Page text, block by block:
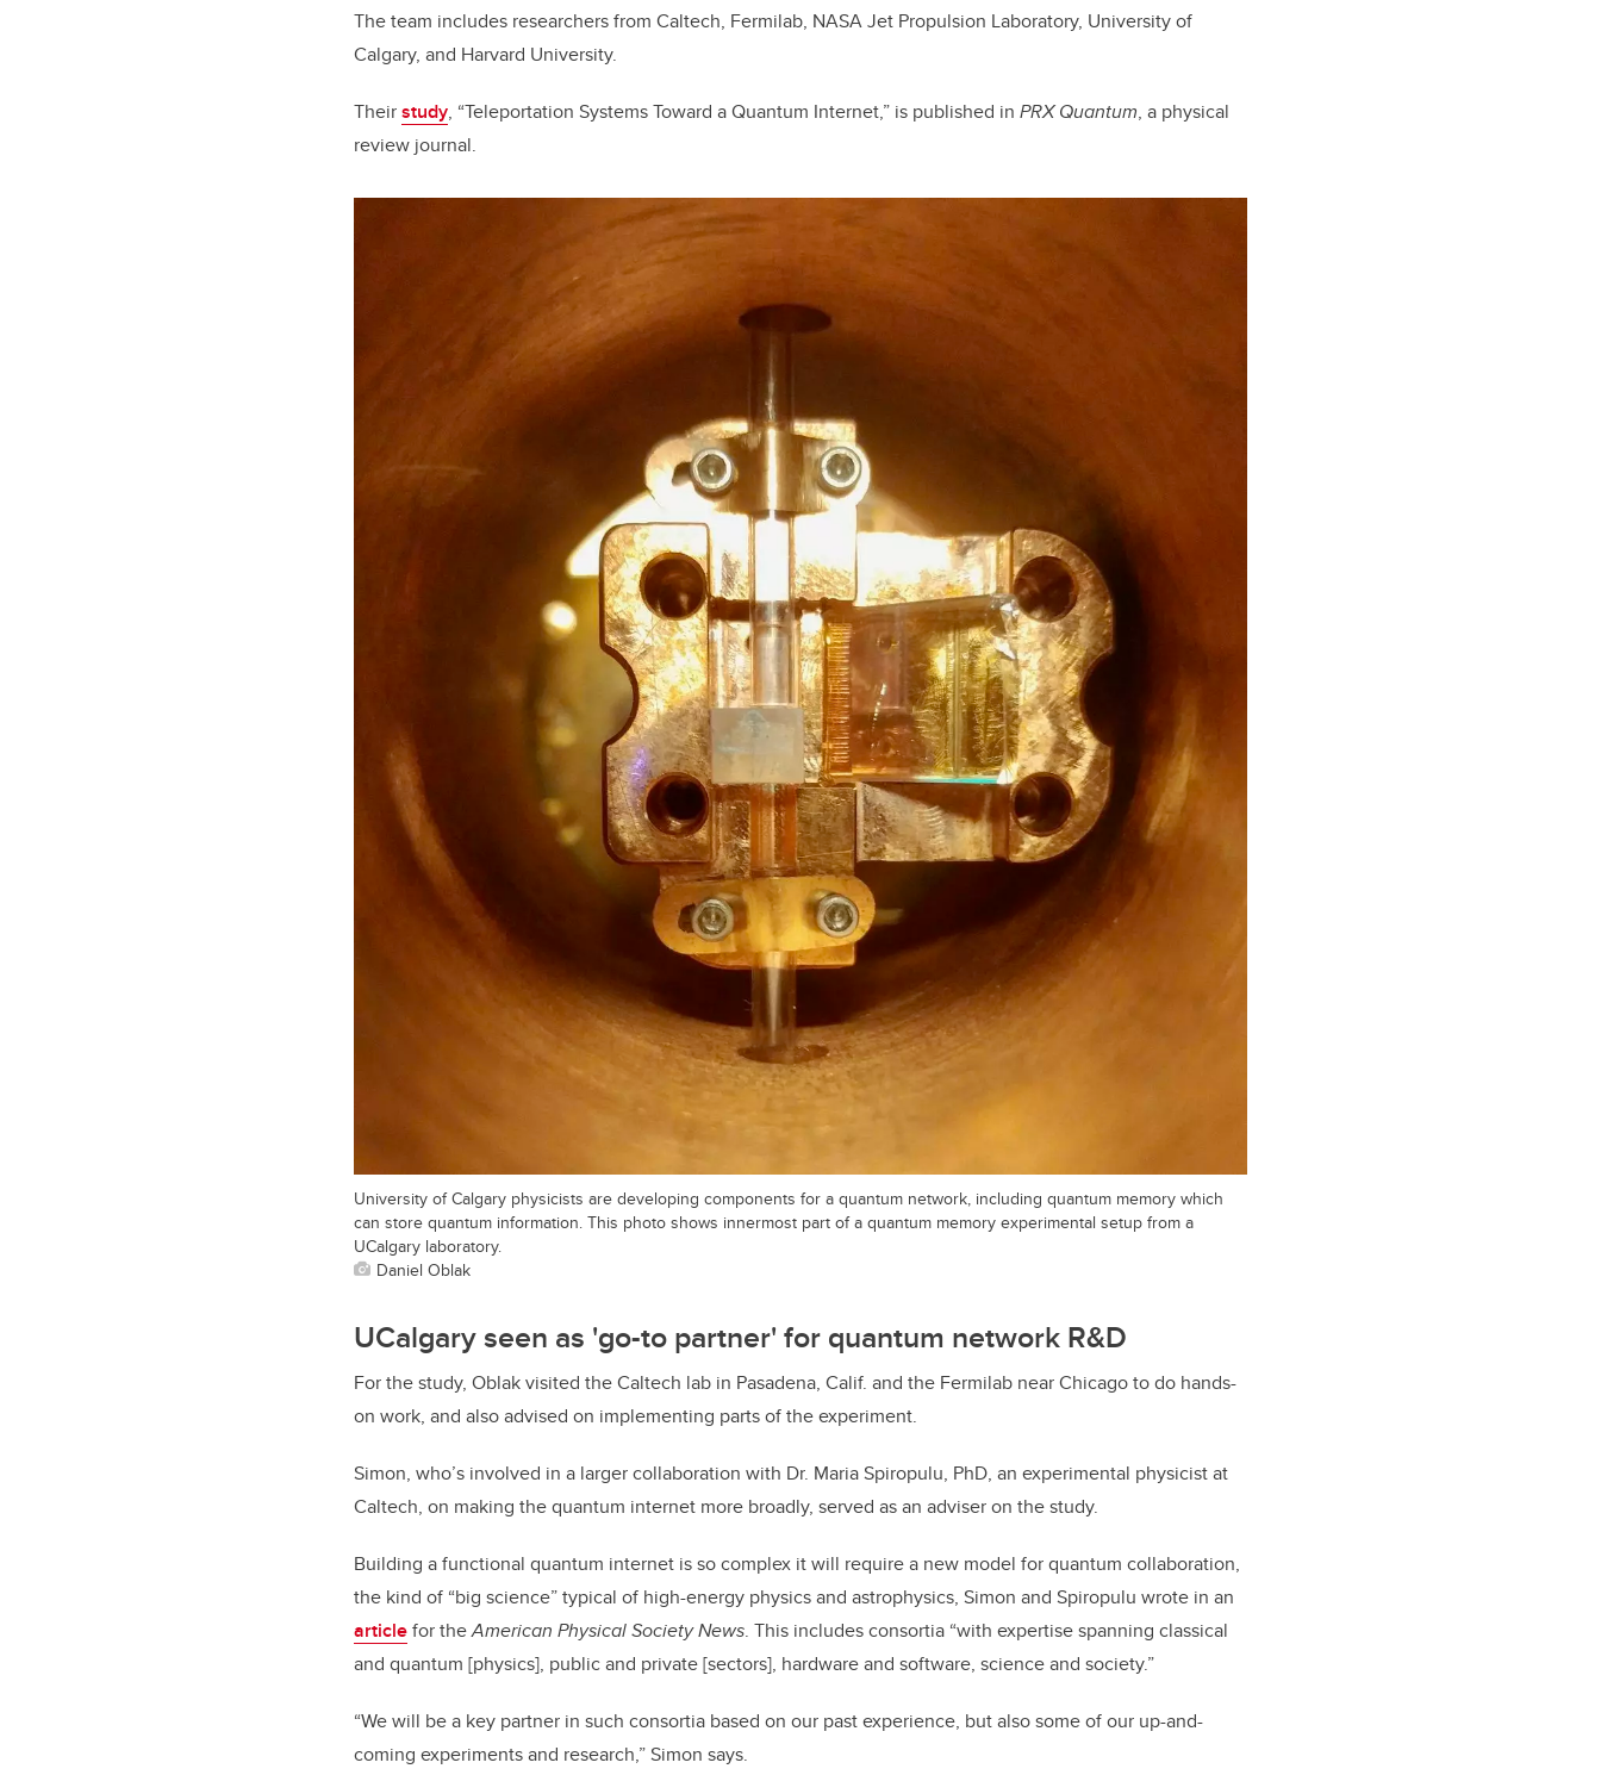
The team includes researchers from Caltech, Fermilab, NASA Jet Propulsion Laboratory, University of
Calgary, and Harvard University.
Theirstudy, “Teleportation Systems Toward a Quantum Internet,” is published in PRX Quantum, a physical
review journal.
University of Calgary physicists are developing components for a quantum network, including quantum memory which
can store quantum information. This photo shows innermost part of a quantum memory experimental setup from a
UCalgary laboratory.
Daniel Oblak
UCalgary seen as 'go-to partner' for quantum network R&D
For the study, Oblak visited the Caltech lab in Pasadena, Calif. and the Fermilab near Chicago to do hands-
on work, and also advised on implementing parts of the experiment.
Simon, who’s involved in a larger collaboration with Dr. Maria Spiropulu, PhD, an experimental physicist at
Caltech, on making the quantum internet more broadly, served as an adviser on the study.
Building a functional quantum internet is so complex it will require a new model for quantum collaboration,
the kind of “big science” typical of high-energy physics and astrophysics, Simon and Spiropulu wrote in an
articlefor theAmerican Physical Society News. This includes consortia “with expertise spanning classical
and quantum [physics], public and private [sectors], hardware and software, science and society.”
“We will be a key partner in such consortia based on our past experience, but also some of our up-and-
coming experiments and research,” Simon says.